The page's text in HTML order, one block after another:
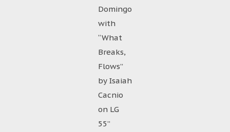
Domingo
with
“What
Breaks,
Flows”
by Isaiah
Cacnio
on LG
55”